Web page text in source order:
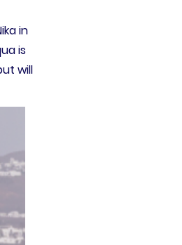
in
is
will